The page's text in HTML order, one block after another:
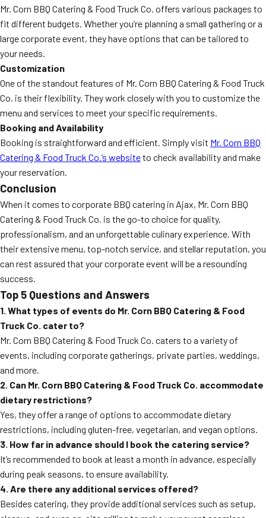
Mr. Corn BBQ Catering & Food Truck Co. offers various packages to
fit different budgets. Whether you’re planning a small gathering or a
large corporate event, they have options that can be tailored to
your needs.
Customization
One of the standout features of Mr. Corn BBQ Catering & Food Truck
Co. is their flexibility. They work closely with you to customize the
menu and services to meet your specific requirements.
Booking and Availability
Booking is straightforward and efficient. Simply visit Mr. Corn BBQ
Catering & Food Truck Co.’s websiteto check availability and make
your reservation.
Conclusion
When it comes to corporate BBQ catering in Ajax, Mr. Corn BBQ
Catering & Food Truck Co. is the go-to choice for quality,
professionalism, and an unforgettable culinary experience. With
their extensive menu, top-notch service, and stellar reputation, you
can rest assured that your corporate event will be a resounding
success.
Top 5 Questions and Answers
1. What types of events do Mr. Corn BBQ Catering & Food
Truck Co. cater to?
Mr. Corn BBQ Catering & Food Truck Co. caters to a variety of
events, including corporate gatherings, private parties, weddings,
and more.
2. Can Mr. Corn BBQ Catering & Food Truck Co. accommodate
dietary restrictions?
Yes, they offer a range of options to accommodate dietary
restrictions, including gluten-free, vegetarian, and vegan options.
3. How far in advance should I book the catering service?
It’s recommended to book at least a month in advance, especially
during peak seasons, to ensure availability.
4. Are there any additional services offered?
Besides catering, they provide additional services such as setup,